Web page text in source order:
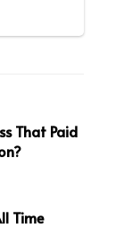
That Paid
Time